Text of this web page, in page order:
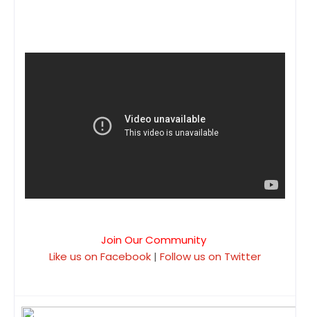
Join Our Community
Like us on Facebook | Follow us on Twitter